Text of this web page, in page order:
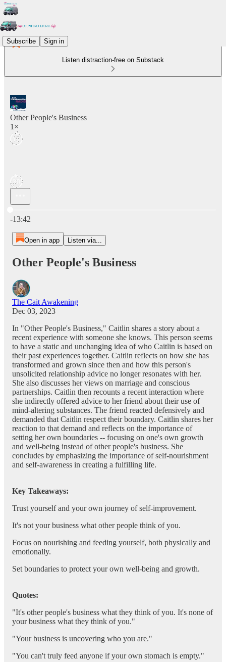
Subscribe Sign in
Listen distraction-free on Substack
Other People's Business
1×
-13:42
Open in app Listen via...
Other People's Business
The Cait Awakening
Dec 03, 2023
In "Other People's Business," Caitlin shares a story about a
recent experience with someone she knows. This person seems
to have a static and unchanging idea of who Caitlin is based on
their past experiences together. Caitlin reflects on how she has
transformed and grown since then and how this person's
unsolicited relationship advice no longer resonates with her.
She also discusses her views on marriage and conscious
partnerships. Caitlin then recounts a recent interaction where
she indirectly offered advice to her friend about their use of
mind-altering substances. The friend reacted defensively and
demanded that Caitlin respect their boundary. Caitlin shares her
reaction to that demand and reflects on the importance of
setting her own boundaries -- focusing on one's own growth
and well-being instead of other people's business. She
concludes by emphasizing the importance of self-nourishment
and self-awareness in creating a fulfilling life.
Key Takeaways:
Trust yourself and your own journey of self-improvement.
It's not your business what other people think of you.
Focus on nourishing and feeding yourself, both physically and
emotionally.
Set boundaries to protect your own well-being and growth.
Quotes:
"It's other people's business what they think of you. It's none of
your business what they think of you."
"Your business is uncovering who you are."
"You can't truly feed anyone if your own stomach is empty."